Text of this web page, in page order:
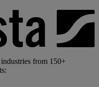
from 150+